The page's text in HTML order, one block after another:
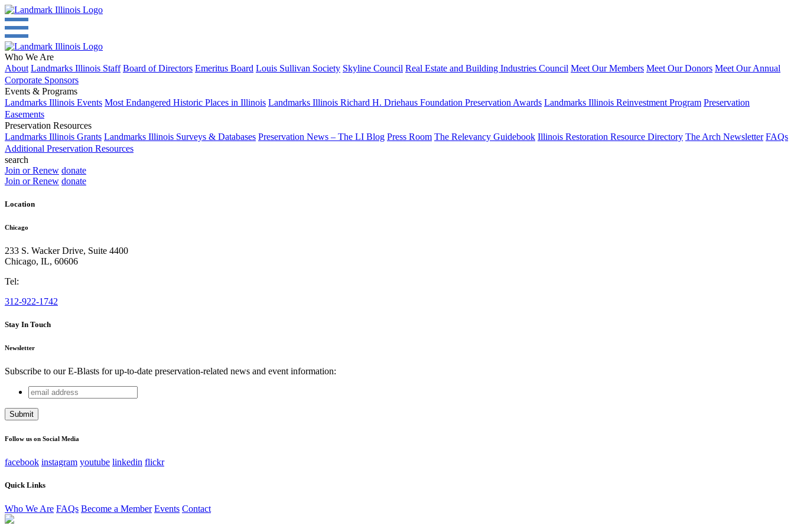
Who We Are
About Landmarks Illinois Staff Board of Directors Emeritus Board Louis Sullivan Society Skyline Council Real Estate and Building Industries Council Meet Our Members Meet Our Donors Meet Our Annual
Corporate Sponsors
Events & Programs
Landmarks Illinois Events Most Endangered Historic Places in Illinois Landmarks Illinois Richard H. Driehaus Foundation Preservation Awards Landmarks Illinois Reinvestment Program Preservation
Easements
Preservation Resources
Landmarks Illinois Grants Landmarks Illinois Surveys & Databases Preservation News – The LI Blog Press Room The Relevancy Guidebook Illinois Restoration Resource Directory The Arch Newsletter FAQs
Additional Preservation Resources
search
Join or Renew donate
Join or Renew donate
Location
Chicago
233 S. Wacker Drive, Suite 4400
Chicago, IL, 60606
Tel:
312-922-1742
Stay In Touch
Newsletter
Subscribe to our E-Blasts for up-to-date preservation-related news and event information:
Instagram
This field is for validation purposes and should be left unchanged.
email
address
Follow us on Social Media
facebook instagram youtube linkedin flickr
Quick Links
Who We Are FAQs Become a Member Events Contact